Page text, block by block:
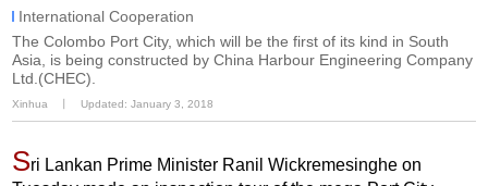
International Cooperation
The Colombo Port City, which will be the first of its kind in South
Asia, is being constructed by China Harbour Engineering Company
Ltd.(CHEC).
Xinhua Updated: January 3, 2018
Sri Lankan Prime Minister Ranil Wickremesinghe on